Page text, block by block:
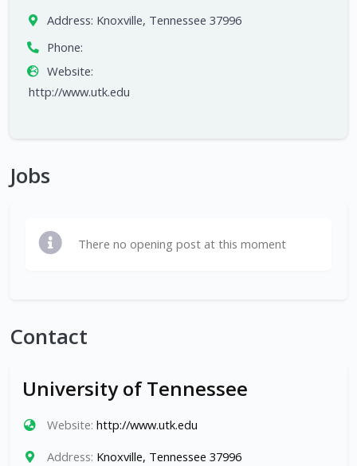
Address: Knoxville, Tennessee 37996
Phone:
Website:
http://www.utk.edu
Jobs
There no opening post at this moment
Contact
University of Tennessee
Website: http://www.utk.edu
Address: Knoxville, Tennessee 37996